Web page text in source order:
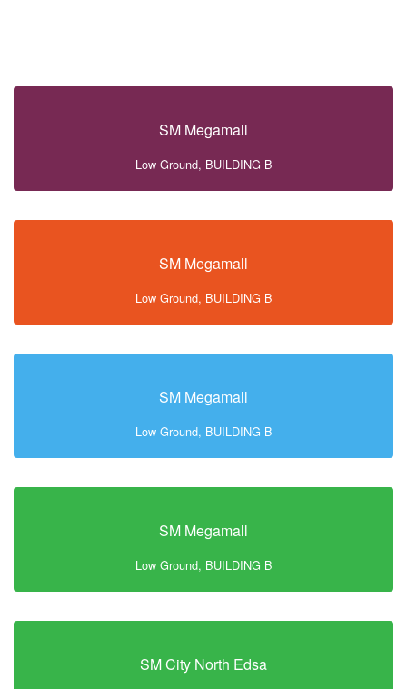
SM Megamall
Low Ground, BUILDING B
SM Megamall
Low Ground, BUILDING B
SM Megamall
Low Ground, BUILDING B
SM Megamall
Low Ground, BUILDING B
SM City North Edsa